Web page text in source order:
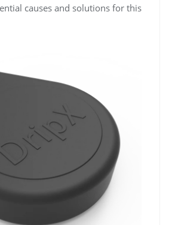
causes and solutions for this